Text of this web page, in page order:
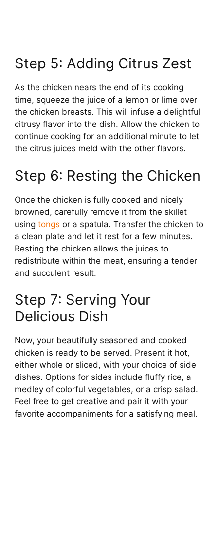
Step 5: Adding Citrus Zest
As the chicken nears the end of its cooking
time, squeeze the juice of a lemon or lime over
the chicken breasts. This will infuse a delightful
citrusy flavor into the dish. Allow the chicken to
continue cooking for an additional minute to let
the citrus juices meld with the other flavors.
Step 6: Resting the Chicken
Once the chicken is fully cooked and nicely
browned, carefully remove it from the skillet
using tongs or a spatula. Transfer the chicken to
a clean plate and let it rest for a few minutes.
Resting the chicken allows the juices to
redistribute within the meat, ensuring a tender
and succulent result.
Step 7: Serving Your
Delicious Dish
Now, your beautifully seasoned and cooked
chicken is ready to be served. Present it hot,
either whole or sliced, with your choice of side
dishes. Options for sides include fluffy rice, a
medley of colorful vegetables, or a crisp salad.
Feel free to get creative and pair it with your
favorite accompaniments for a satisfying meal.